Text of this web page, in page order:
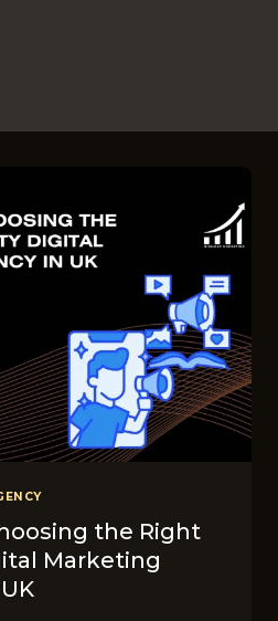
the Right
Marketing